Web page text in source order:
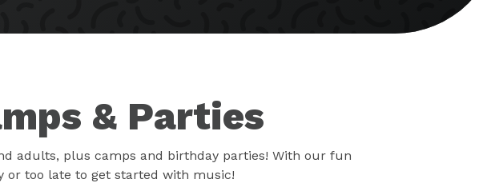
& Parties
adults, plus camps and birthday parties! With our fun
or too late to get started with music!